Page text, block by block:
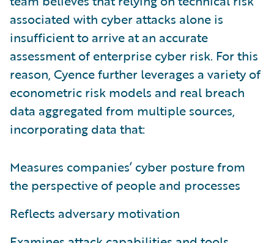
associated with cyber attacks alone is
insufficient to arrive at an accurate
assessment of enterprise cyber risk. For this
reason, Cyence further leverages a variety of
econometric risk models and real breach
data aggregated from multiple sources,
incorporating data that:
Measures companies’ cyber posture from
the perspective of people and processes
Reflects adversary motivation